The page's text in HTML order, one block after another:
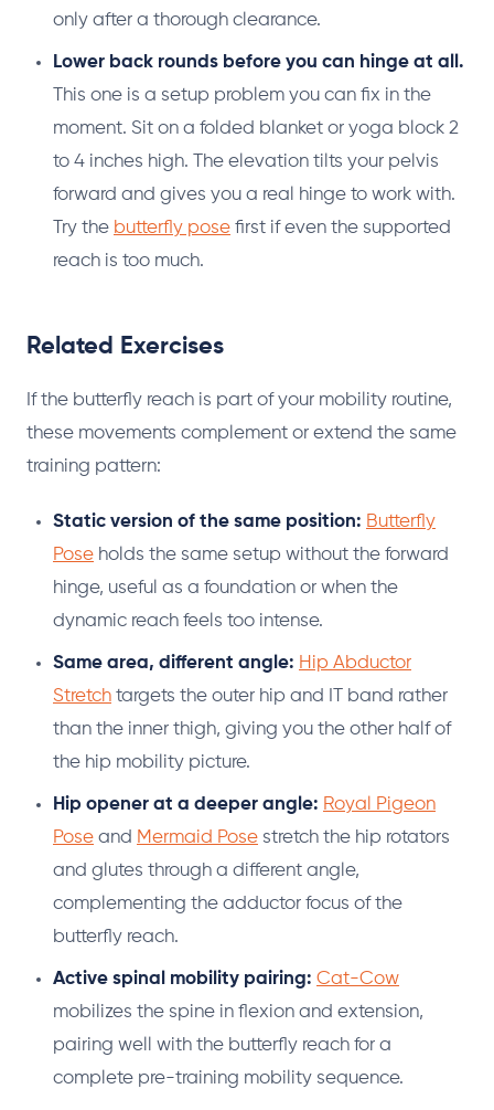
only after a thorough clearance.
Lower back rounds before you can hinge at all.
This one is a setup problem you can fix in the
moment. Sit on a folded blanket or yoga block 2
to 4 inches high. The elevation tilts your pelvis
forward and gives you a real hinge to work with.
Try the butterfly pose first if even the supported
reach is too much.
Related Exercises
If the butterfly reach is part of your mobility routine,
these movements complement or extend the same
training pattern:
Static version of the same position: Butterfly
Pose holds the same setup without the forward
hinge, useful as a foundation or when the
dynamic reach feels too intense.
Same area, different angle: Hip Abductor
Stretch targets the outer hip and IT band rather
than the inner thigh, giving you the other half of
the hip mobility picture.
Hip opener at a deeper angle: Royal Pigeon
Pose and Mermaid Pose stretch the hip rotators
and glutes through a different angle,
complementing the adductor focus of the
butterfly reach.
Active spinal mobility pairing: Cat-Cow
mobilizes the spine in flexion and extension,
pairing well with the butterfly reach for a
complete pre-training mobility sequence.